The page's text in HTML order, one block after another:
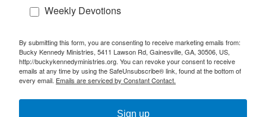
Weekly Devotions
By submitting this form, you are consenting to receive marketing emails from:
Bucky Kennedy Ministries, 5411 Lawson Rd, Gainesville, GA, 30506, US,
http://buckykennedyministries.org. You can revoke your consent to receive
emails at any time by using the SafeUnsubscribe® link, found at the bottom of
every email. Emails are serviced by Constant Contact.
Sign up